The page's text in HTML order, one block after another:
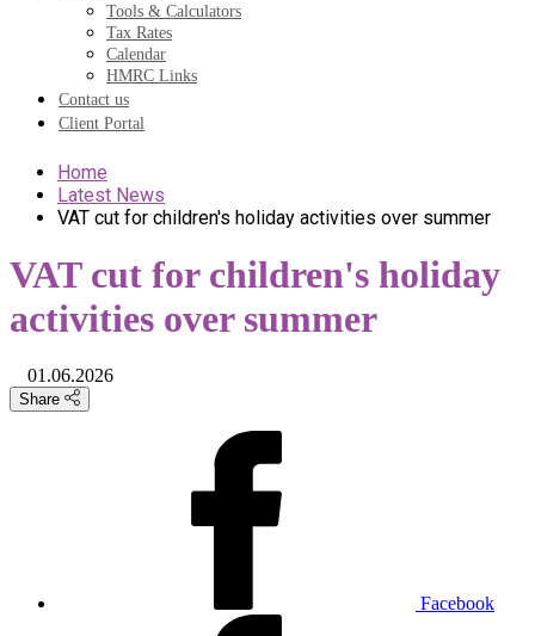
Tools & Calculators
Tax Rates
Calendar
HMRC Links
Contact us
Client Portal
Home
Latest News
VAT cut for children's holiday activities over summer
VAT cut for children's holiday
activities over summer
01.06.2026
Share
Facebook